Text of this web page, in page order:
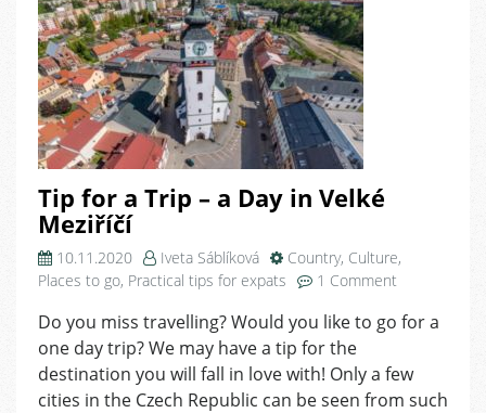
Tip for a Trip – a Day in Velké
Meziříčí
10.11.2020 Iveta Sáblíková Country, Culture,
Places to go, Practical tips for expats 1 Comment
for
Trip
–
Do you miss travelling? Would you like to go for a
one day trip? We may have a tip for the
destination you will fall in love with! Only a few
cities in the Czech Republic can be seen from such